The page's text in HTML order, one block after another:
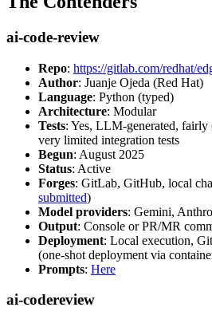
ai-code-review
Repo: https://gitlab.com/redhat/
Author: Juanje Ojeda (Red Hat)
Language: Python (typed)
Architecture: Modular
Tests: Yes, LLM-generated, fairly
very limited integration tests
Begun: August 2025
Status: Active
Forges: GitLab, GitHub, local
submitted)
Model providers: Gemini,
Output: Console or PR/MR
Deployment: Local execution,
(one-shot deployment via
Prompts: Here
ai-codereview